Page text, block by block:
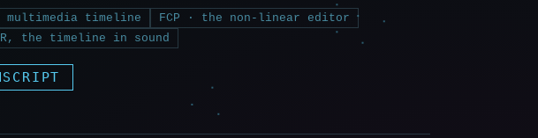
multimedia timeline
FCP · the non-linear editor
R, the timeline in sound